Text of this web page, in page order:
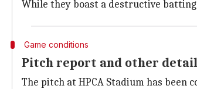
While they boast a destructive
Game conditions
Pitch report and other
The pitch at HPCA Stadium has been